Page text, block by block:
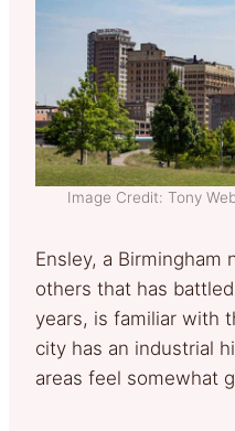
Image Credit: Tony
Ensley, a Birmingham
others that has
years, is familiar with
city has an industrial
areas feel somewhat